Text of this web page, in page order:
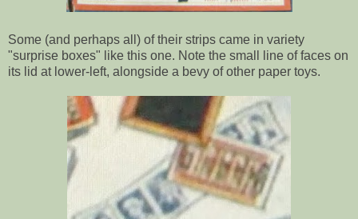
Some (and perhaps all) of their strips came in variety
"surprise boxes" like this one. Note the small line of faces on
its lid at lower-left, alongside a bevy of other paper toys.